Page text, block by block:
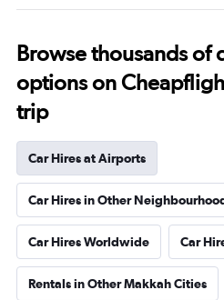
Browse thousands of
options on
trip
Car Hires at Airports
Car Hires in Other
Car Hires Worldwide Car
Rentals in Other Makkah Cities